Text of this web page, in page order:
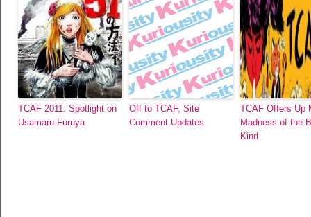
TCAF 2011: Spotlight on
Usamaru Furuya
Off to TCAF, Site
Comment Updates
TCAF Offers Up
Madness of the
Kind